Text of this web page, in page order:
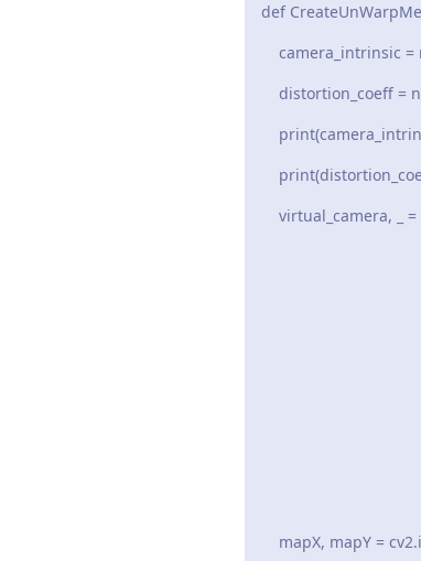
def
camera_intrinsic =
distortion_coeff =
virtual_camera, _
mapX, mapY =